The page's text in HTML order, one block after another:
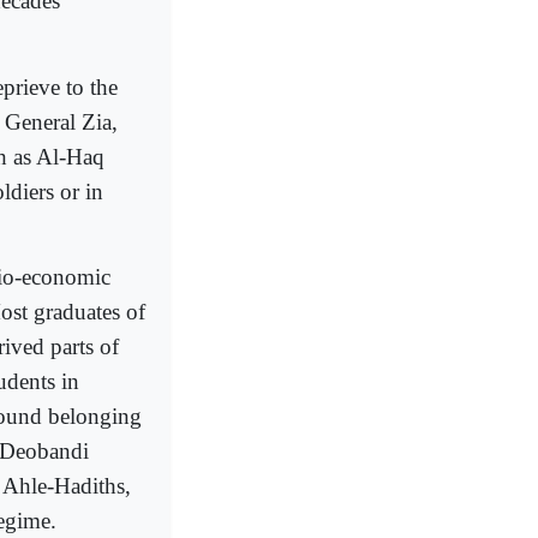
to the
Zia,
as Al-Haq
or in
economic
graduates of
parts of
in
belonging
Ahle-Hadiths,